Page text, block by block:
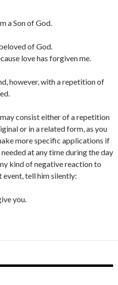
a Son of God.
of God.
love has forgiven me.
however, with a repetition of
consist either of a repetition
or in a related form, as you
more specific applications if
at any time during the day
kind of negative reaction to
event, tell him silently:
you.